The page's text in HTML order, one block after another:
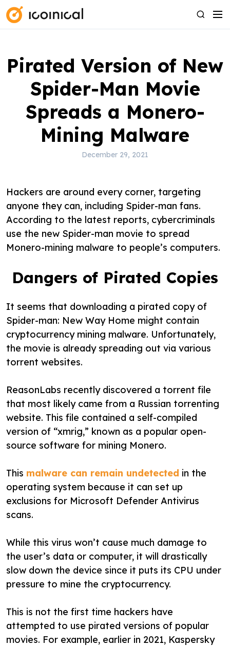
S
e
c
M
e
Pirated Version of New
Spider-Man Movie
Spreads a Monero-
Mining Malware
December 29, 2021
Hackers are around every corner, targeting
anyone they can, including Spider-man fans.
According to the latest reports, cybercriminals
use the new Spider-man movie to spread
Monero-mining malware to people’s computers.
Dangers of Pirated Copies
It seems that downloading a pirated copy of
Spider-man: New Way Home might contain
cryptocurrency mining malware. Unfortunately,
the movie is already spreading out via various
torrent websites.
ReasonLabs recently discovered a torrent file
that most likely came from a Russian torrenting
website. This file contained a self-compiled
version of “xmrig,” known as a popular open-
source software for mining Monero.
This malware can remain undetected in the
operating system because it can set up
exclusions for Microsoft Defender Antivirus
scans.
While this virus won’t cause much damage to
the user’s data or computer, it will drastically
slow down the device since it puts its CPU under
pressure to mine the cryptocurrency.
This is not the first time hackers have
attempted to use pirated versions of popular
movies. For example, earlier in 2021, Kaspersky